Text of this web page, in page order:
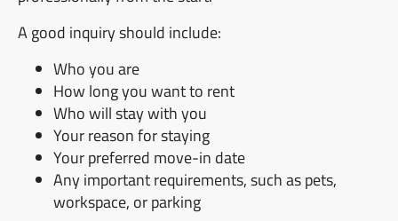
A good inquiry should include:
Who you are
How long you want to rent
Who will stay with you
Your reason for staying
Your preferred move-in date
Any important requirements, such as pets,
workspace, or parking